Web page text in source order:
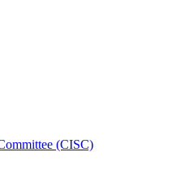
(CISC)